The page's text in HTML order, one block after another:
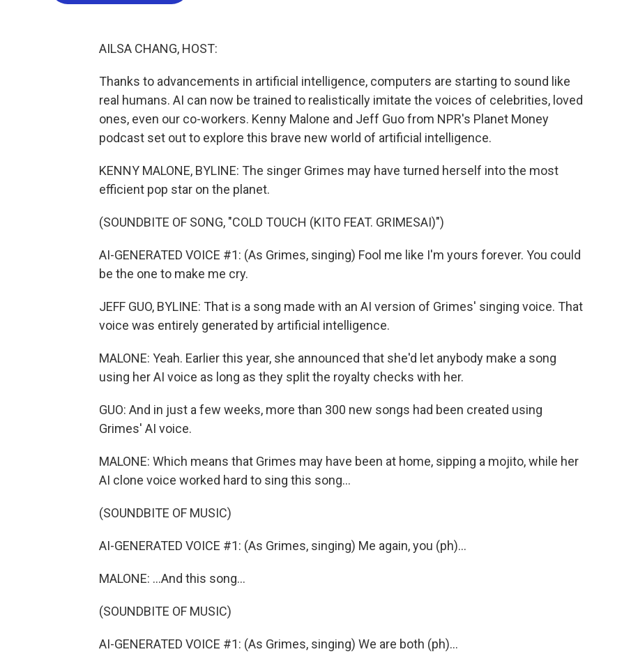
AILSA CHANG, HOST:
Thanks to advancements in artificial intelligence, computers are starting to sound like
real humans. AI can now be trained to realistically imitate the voices of celebrities, loved
ones, even our co-workers. Kenny Malone and Jeff Guo from NPR's Planet Money
podcast set out to explore this brave new world of artificial intelligence.
KENNY MALONE, BYLINE: The singer Grimes may have turned herself into the most
efficient pop star on the planet.
(SOUNDBITE OF SONG, "COLD TOUCH (KITO FEAT. GRIMESAI)")
AI-GENERATED VOICE #1: (As Grimes, singing) Fool me like I'm yours forever. You could
be the one to make me cry.
JEFF GUO, BYLINE: That is a song made with an AI version of Grimes' singing voice. That
voice was entirely generated by artificial intelligence.
MALONE: Yeah. Earlier this year, she announced that she'd let anybody make a song
using her AI voice as long as they split the royalty checks with her.
GUO: And in just a few weeks, more than 300 new songs had been created using
Grimes' AI voice.
MALONE: Which means that Grimes may have been at home, sipping a mojito, while her
AI clone voice worked hard to sing this song...
(SOUNDBITE OF MUSIC)
AI-GENERATED VOICE #1: (As Grimes, singing) Me again, you (ph)...
MALONE: ...And this song...
(SOUNDBITE OF MUSIC)
AI-GENERATED VOICE #1: (As Grimes, singing) We are both (ph)...